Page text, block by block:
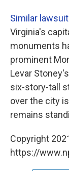
Similar
Virginia's
monuments
prominent
Levar
six-story-tall
over the city
remains
Copyright
https://